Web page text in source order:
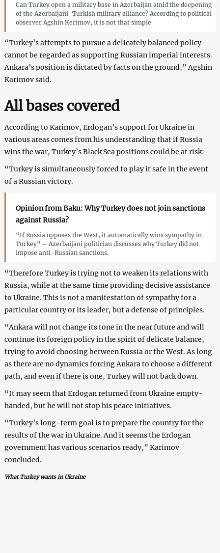
Can Turkey open a military base in Azerbaijan amid the deepening
of the Azerbaijani-Turkish military alliance? According to political
observer Agshin Kerimov, it is not that simple
“Turkey’s attempts to pursue a delicately balanced policy
cannot be regarded as supporting Russian imperial interests.
Ankara’s position is dictated by facts on the ground,” Agshin
Karimov said.
All bases covered
According to Karimov, Erdogan’s support for Ukraine in
various areas comes from his understanding that if Russia
wins the war, Turkey’s Black Sea positions could be at risk:
“Turkey is simultaneously forced to play it safe in the event
of a Russian victory.
Opinion from Baku: Why Turkey does not join sanctions
against Russia?
“If Russia opposes the West, it automatically wins sympathy in
Turkey” – Azerbaijani politician discusses why Turkey did not
impose anti-Russian sanctions.
“Therefore Turkey is trying not to weaken its relations with
Russia, while at the same time providing decisive assistance
to Ukraine. This is not a manifestation of sympathy for a
particular country or its leader, but a defense of principles.
“Ankara will not change its tone in the near future and will
continue its foreign policy in the spirit of delicate balance,
trying to avoid choosing between Russia or the West. As long
as there are no dynamics forcing Ankara to choose a different
path, and even if there is one, Turkey will not back down.
“It may seem that Erdogan returned from Ukraine empty-
handed, but he will not stop his peace initiatives.
“Turkey’s long-term goal is to prepare the country for the
results of the war in Ukraine. And it seems the Erdogan
government has various scenarios ready,” Karimov
concluded.
What Turkey wants in Ukraine